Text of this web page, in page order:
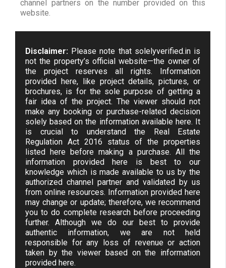
channel partners on the number provided on this
website.
Disclaimer: Please note that solelyverified.in is
not the property’s official website—the owner of
the project reserves all rights. Information
provided here, like project details, pictures, or
brochures, is for the sole purpose of getting a
fair idea of the project. The viewer should not
make any booking or purchase-related decision
solely based on the information available here. It
is crucial to understand the Real Estate
Regulation Act 2016 status of the properties
listed here before making a purchase. All the
information provided here is best to our
knowledge which is made available to us by the
authorized channel partner and validated by us
from online resources. Information provided here
may change or update; therefore, we recommend
you to do complete research before proceeding
further. Although we do our best to provide
authentic information, we are not held
responsible for any loss of revenue or action
taken by the viewer based on the information
provided here.